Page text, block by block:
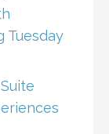
Tuesday